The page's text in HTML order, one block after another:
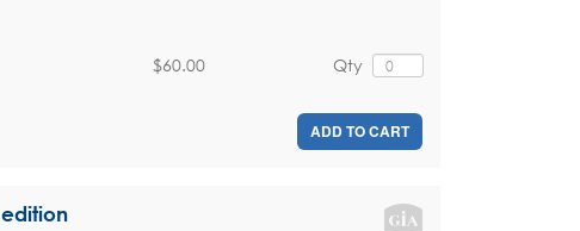
Qty
$60.00
ADD TO CART